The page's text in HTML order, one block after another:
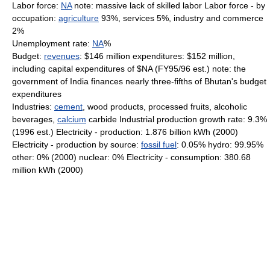
Labor force: NAnote: massive lack of skilled labor Labor force - by
occupation: agriculture 93%, services 5%, industry and commerce
2%
Unemployment rate: NA%
Budget: revenues: $146 million expenditures: $152 million,
including capital expenditures of $NA (FY95/96 est.) note: the
government of India finances nearly three-fifths of Bhutan's budget
expenditures
Industries: cement , wood products, processed fruits, alcoholic
beverages, calcium carbide Industrial production growth rate: 9.3%
(1996 est.) Electricity - production: 1.876 billion kWh (2000)
Electricity - production by source: fossil fuel: 0.05% hydro: 99.95%
other: 0% (2000) nuclear: 0% Electricity - consumption: 380.68
million kWh (2000)